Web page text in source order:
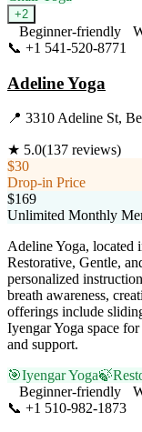
+2
Beginner-friendly
📞 +1 541-520-8771
Adeline Yoga
📍 3310 Adeline St,
★ 5.0(137 reviews)
$30
Drop-in Price
$169
Unlimited Monthly
Adeline Yoga, located
Restorative, Gentle,
personalized
breath awareness,
offerings include
Iyengar Yoga space
and support.
🎯Iyengar Yoga🍃
Beginner-friendly
📞 +1 510-982-1873